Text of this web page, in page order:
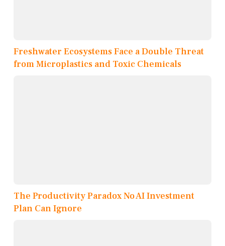
Freshwater Ecosystems Face a Double Threat
from Microplastics and Toxic Chemicals
The Productivity Paradox No AI Investment
Plan Can Ignore